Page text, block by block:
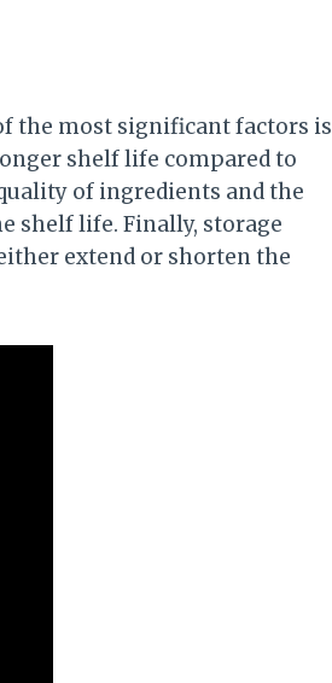
the most significant factors is
shelf life compared to
of ingredients and the
shelf life. Finally, storage
extend or shorten the